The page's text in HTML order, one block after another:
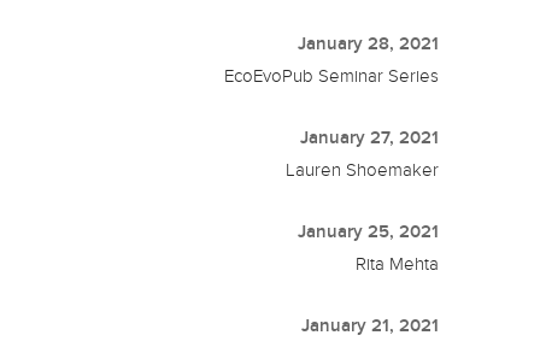
January 28, 2021
EcoEvoPub Seminar Series
January 27, 2021
Lauren Shoemaker
January 25, 2021
Rita Mehta
January 21, 2021